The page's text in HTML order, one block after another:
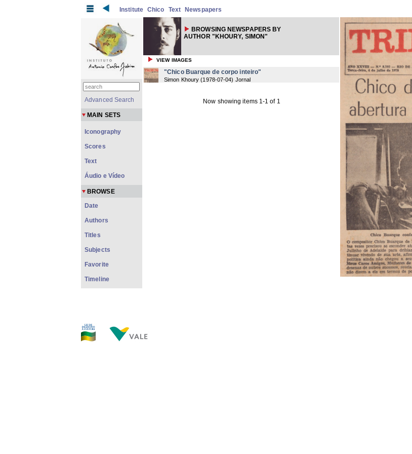
Institute Chico Text Newspapers
BROWSING NEWSPAPERS BY
AUTHOR "KHOURY, SIMON"
VIEW IMAGES
"Chico Buarque de corpo inteiro"
Simon Khoury (1978-07-04) Jornal
Now showing items 1-1 of 1
Advanced Search
MAIN SETS
Iconography
Scores
Text
Áudio e Vídeo
BROWSE
Date
Authors
Titles
Subjects
Favorite
Timeline